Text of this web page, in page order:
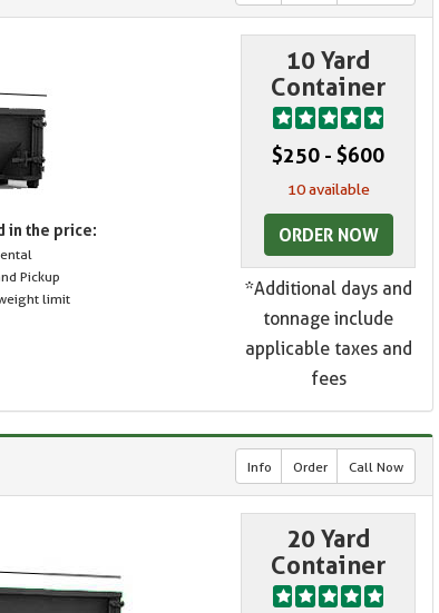
in the price:
Pickup
limit
10 Yard
Container
$250 - $600
10 available
ORDER NOW
*Additional days and
tonnage include
applicable taxes and
fees
Info Order Call Now
20 Yard
Container